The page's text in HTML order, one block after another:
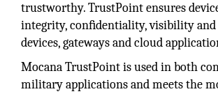
trustworthy. TrustPoint ensures
integrity, conﬁdentiality, visibility
devices, gateways and cloud
Mocana TrustPoint is used in both
military applications and meets the